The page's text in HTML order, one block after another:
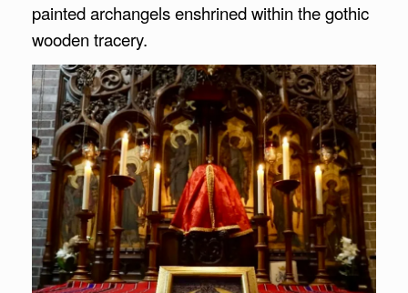
painted archangels enshrined within the gothic
wooden tracery.